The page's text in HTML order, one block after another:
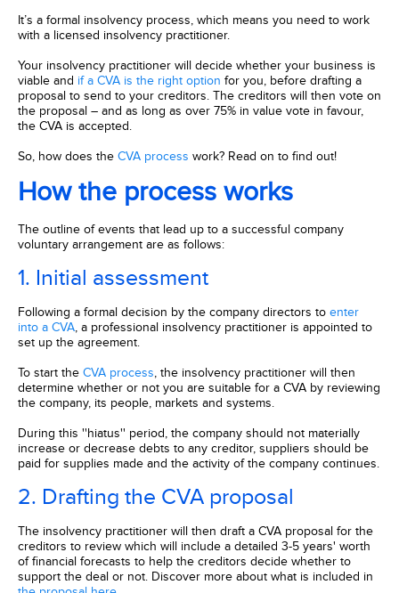
It’s a formal insolvency process, which means you need to work
with a licensed insolvency practitioner.
Your insolvency practitioner will decide whether your business is
viable and if a CVA is the right option for you, before drafting a
proposal to send to your creditors. The creditors will then vote on
the proposal – and as long as over 75% in value vote in favour,
the CVA is accepted.
So, how does the CVA process work? Read on to find out!
How the process works
The outline of events that lead up to a successful company
voluntary arrangement are as follows:
1. Initial assessment
Following a formal decision by the company directors to enter
into a CVA, a professional insolvency practitioner is appointed to
set up the agreement.
To start the CVA process, the insolvency practitioner will then
determine whether or not you are suitable for a CVA by reviewing
the company, its people, markets and systems.
During this ''hiatus'' period, the company should not materially
increase or decrease debts to any creditor, suppliers should be
paid for supplies made and the activity of the company continues.
2. Drafting the CVA proposal
The insolvency practitioner will then draft a CVA proposal for the
creditors to review which will include a detailed 3-5 years' worth
of financial forecasts to help the creditors decide whether to
support the deal or not. Discover more about what is included in